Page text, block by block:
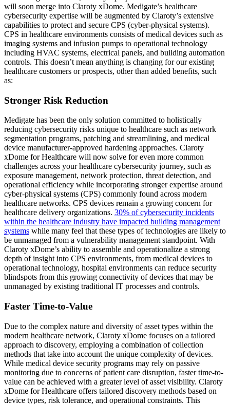
will soon merge into Claroty xDome. Medigate’s healthcare
cybersecurity expertise will be augmented by Claroty’s extensive
capabilities to protect and secure CPS (cyber-physical systems).
CPS in healthcare environments consists of medical devices such as
imaging systems and infusion pumps to operational technology
including HVAC systems, electrical panels, and building automation
controls. This doesn’t mean anything is changing for our existing
healthcare customers or prospects, other than added benefits, such
as:
Stronger Risk Reduction
Medigate has been the only solution committed to holistically
reducing cybersecurity risks unique to healthcare such as network
segmentation programs, patching and streamlining, and medical
device manufacturer-approved hardening approaches. Claroty
xDome for Healthcare will now solve for even more common
challenges across your healthcare cybersecurity journey, such as
exposure management, network protection, threat detection, and
operational efficiency while incorporating stronger expertise around
cyber-physical systems (CPS) commonly found across modern
healthcare networks. CPS devices remain a growing concern for
healthcare delivery organizations. 30% of cybersecurity incidents
within the healthcare industry have impacted building management
systems while many feel that these types of technologies are likely to
be unmanaged from a vulnerability management standpoint. With
Claroty xDome’s ability to assemble and operationalize a strong
depth of insight into CPS environments, from medical devices to
operational technology, hospital environments can reduce security
blindspots from this growing connectivity of devices that may be
unmanaged by existing traditional IT processes and controls.
Faster Time-to-Value
Due to the complex nature and diversity of asset types within the
modern healthcare network, Claroty xDome focuses on a tailored
approach to discovery, employing a combination of collection
methods that take into account the unique complexity of devices.
While medical device security programs may rely on passive
monitoring due to concerns of patient care disruption, faster time-to-
value can be achieved with a greater level of asset visibility. Claroty
xDome for Healthcare offers tailored discovery methods based on
device types, risk tolerance, and operational constraints. This